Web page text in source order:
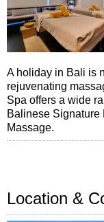
A holiday in Bali is
rejuvenating
Spa offers a wide
Balinese Signature
Massage.
Location &